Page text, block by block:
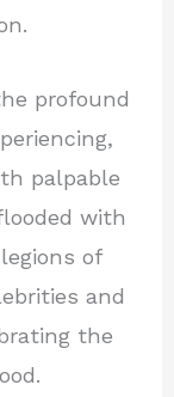
profound
palpable
with
of
and
the